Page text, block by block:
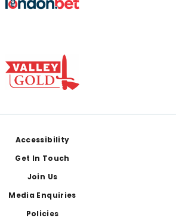
Accessibility
Get In Touch
Join Us
Media Enquiries
Policies